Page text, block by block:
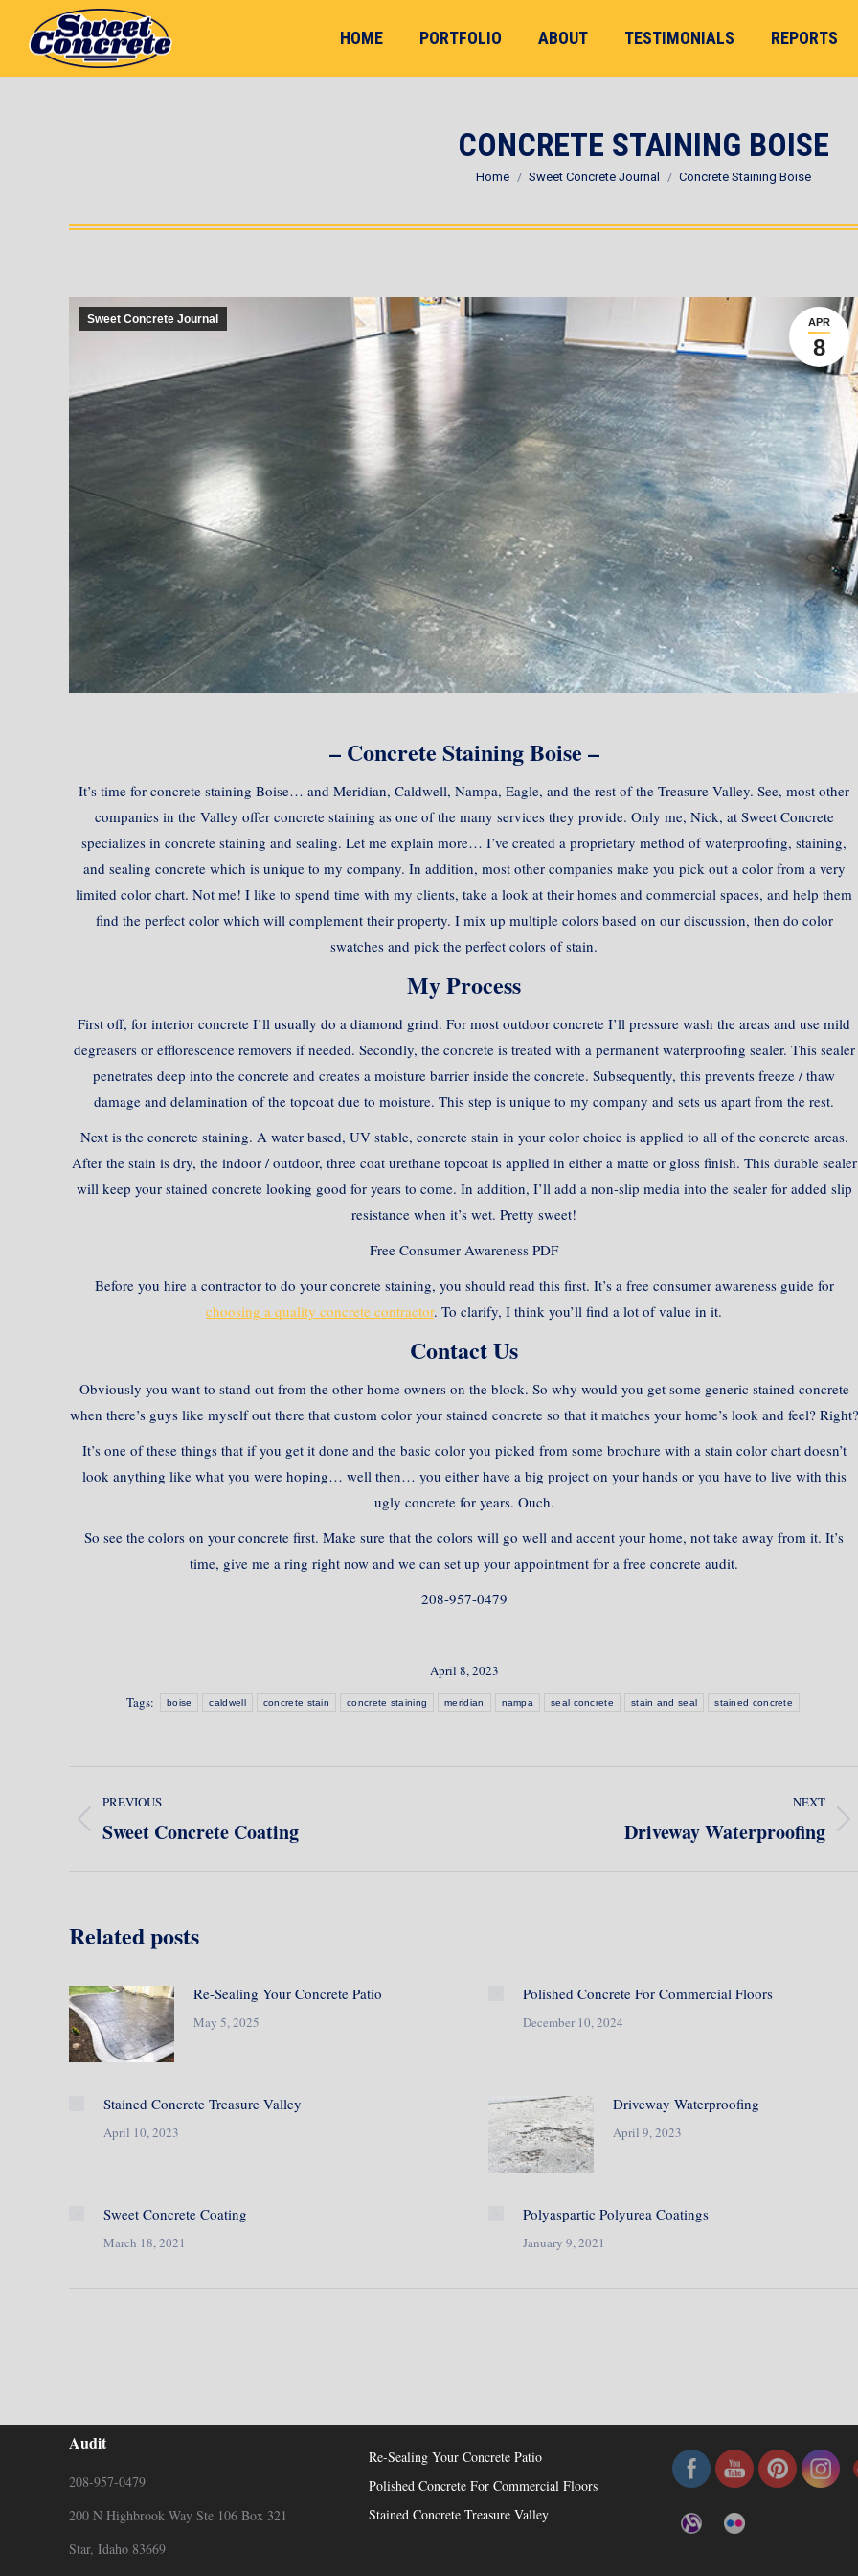
HOME PORTFOLIO ABOUT TESTIMONIALS REPORTS
CONCRETE STAINING BOISE
You are here:
Home Sweet Concrete Journal Concrete Staining Boise
APR
8
Sweet Concrete Journal
– Concrete Staining Boise –
It’s time for concrete staining Boise… and Meridian, Caldwell, Nampa, Eagle, and the rest of the Treasure Valley. See, most other
companies in the Valley offer concrete staining as one of the many services they provide. Only me, Nick, at Sweet Concrete
specializes in concrete staining and sealing. Let me explain more… I’ve created a proprietary method of waterproofing, staining,
and sealing concrete which is unique to my company. In addition, most other companies make you pick out a color from a very
limited color chart. Not me! I like to spend time with my clients, take a look at their homes and commercial spaces, and help them
find the perfect color which will complement their property. I mix up multiple colors based on our discussion, then do color
swatches and pick the perfect colors of stain.
My Process
First off, for interior concrete I’ll usually do a diamond grind. For most outdoor concrete I’ll pressure wash the areas and use mild
degreasers or efflorescence removers if needed. Secondly, the concrete is treated with a permanent waterproofing sealer. This sealer
penetrates deep into the concrete and creates a moisture barrier inside the concrete. Subsequently, this prevents freeze / thaw
damage and delamination of the topcoat due to moisture. This step is unique to my company and sets us apart from the rest.
Next is the concrete staining. A water based, UV stable, concrete stain in your color choice is applied to all of the concrete areas.
After the stain is dry, the indoor / outdoor, three coat urethane topcoat is applied in either a matte or gloss finish. This durable sealer
will keep your stained concrete looking good for years to come. In addition, I’ll add a non-slip media into the sealer for added slip
resistance when it’s wet. Pretty sweet!
Free Consumer Awareness PDF
Before you hire a contractor to do your concrete staining, you should read this first. It’s a free consumer awareness guide for
choosing a quality concrete contractor. To clarify, I think you’ll find a lot of value in it.
Contact Us
Obviously you want to stand out from the other home owners on the block. So why would you get some generic stained concrete
when there’s guys like myself out there that custom color your stained concrete so that it matches your home’s look and feel? Right?
It’s one of these things that if you get it done and the basic color you picked from some brochure with a stain color chart doesn’t
look anything like what you were hoping… well then… you either have a big project on your hands or you have to live with this
ugly concrete for years. Ouch.
So see the colors on your concrete first. Make sure that the colors will go well and accent your home, not take away from it. It’s
time, give me a ring right now and we can set up your appointment for a free concrete audit.
208-957-0479
April 8, 2023
Tags:
boise caldwell concrete stain concrete staining meridian nampa seal concrete stain and seal stained concrete
Post
navigation
PREVIOUS
Previous
Sweet Concrete Coating
NEXT
Driveway Waterproofing
Related posts
Re-Sealing Your Concrete Patio
May 5, 2025
Polished Concrete For Commercial Floors
December 10, 2024
Stained Concrete Treasure Valley
April 10, 2023
Driveway Waterproofing
April 9, 2023
Sweet Concrete Coating
March 18, 2021
Polyaspartic Polyurea Coatings
January 9, 2021
Audit
208-957-0479
200 N Highbrook Way Ste 106 Box 321
Star, Idaho 83669
Re-Sealing Your Concrete Patio
Polished Concrete For Commercial Floors
Stained Concrete Treasure Valley